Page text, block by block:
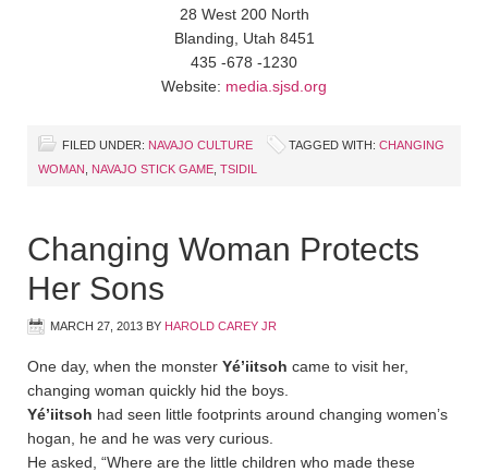
28 West 200 North
Blanding, Utah 8451
435 -678 -1230
Website: media.sjsd.org
FILED UNDER: NAVAJO CULTURE TAGGED WITH: CHANGING
WOMAN
NAVAJO STICK GAME TSIDIL
Changing Woman Protects
Her Sons
MARCH 27, 2013 BY HAROLD CAREY JR
One day, when the monster Yé’iitsoh came to visit her,
changing woman quickly hid the boys.
Yé’iitsoh had seen little footprints around changing women’s
hogan, he and he was very curious.
He asked, “Where are the little children who made these